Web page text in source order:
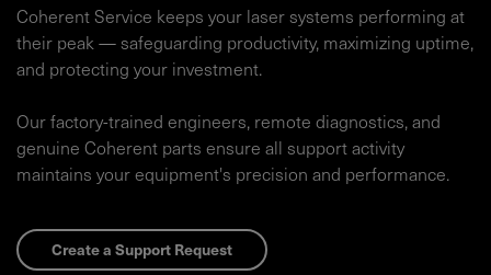
Coherent Service keeps your laser systems performing at
their peak — safeguarding productivity, maximizing uptime,
and protecting your investment.​
Our factory-trained engineers, remote diagnostics, and
genuine Coherent parts ensure all support activity
maintains your equipment's precision and performance.​
Create a Support Request